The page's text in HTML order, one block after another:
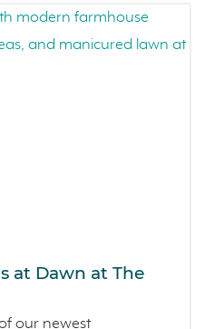
at Dawn at The
our newest